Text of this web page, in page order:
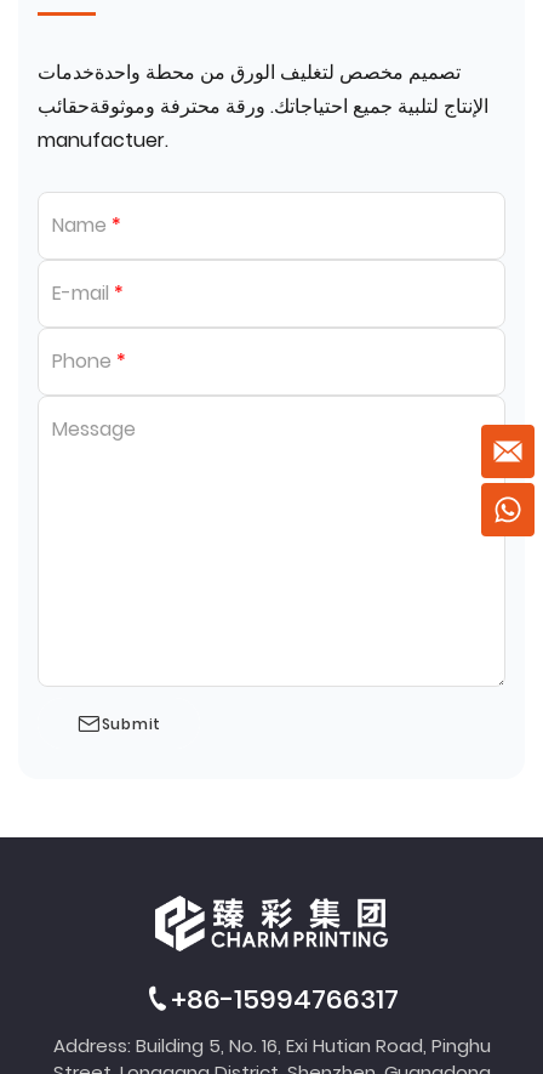
Name *
E-mail *
Phone *
Message
Submit
تصميم مخصص لتغليف الورق من محطة واحدةخدمات
الإنتاج لتلبية جميع احتياجاتك. ورقة محترفة وموثوقةحقائب
manufactuer.
+86-15994766317
Address: Building 5, No. 16, Exi Hutian Road, Pinghu